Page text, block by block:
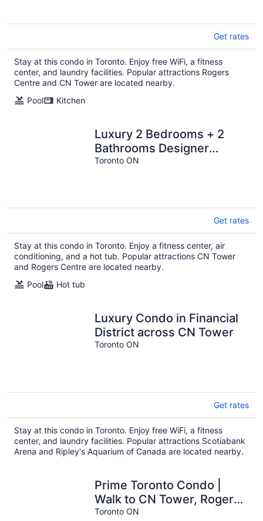
Get rates
Stay at this condo in Toronto. Enjoy free WiFi, a fitness
center, and laundry facilities. Popular attractions Rogers
Centre and CN Tower are located nearby.
Pool
Kitchen
Luxury 2 Bedrooms + 2
Bathrooms Designer
Condo in Nobu Toronto
Toronto ON
Get rates
Stay at this condo in Toronto. Enjoy a fitness center, air
conditioning, and a hot tub. Popular attractions CN Tower
and Rogers Centre are located nearby.
Pool
Hot tub
Luxury Condo in Financial
District across CN Tower
Toronto ON
Get rates
Stay at this condo in Toronto. Enjoy free WiFi, a fitness
center, and laundry facilities. Popular attractions Scotiabank
Arena and Ripley's Aquarium of Canada are located nearby.
Prime Toronto Condo |
Walk to CN Tower, Rogers
Centre & Nightlife
Toronto ON